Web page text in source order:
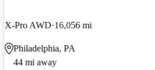
X-Pro AWD 16,056 mi
Philadelphia, PA
44 mi away